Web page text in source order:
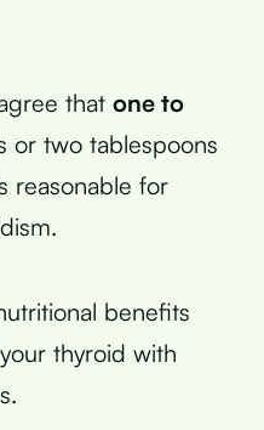
that one to
or two tablespoons
reasonable for
benefits
thyroid with